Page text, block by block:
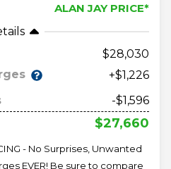
ALAN JAY PRICE*
28,030
+$1,226
-$1,596
$27,660
- No Surprises, Unwanted
EVER! Be sure to compare